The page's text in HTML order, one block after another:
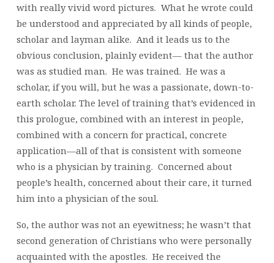
with really vivid word pictures. What he wrote could
be understood and appreciated by all kinds of people,
scholar and layman alike. And it leads us to the
obvious conclusion, plainly evident— that the author
was as studied man. He was trained. He was a
scholar, if you will, but he was a passionate, down-to-
earth scholar. The level of training that’s evidenced in
this prologue, combined with an interest in people,
combined with a concern for practical, concrete
application—all of that is consistent with someone
who is a physician by training. Concerned about
people’s health, concerned about their care, it turned
him into a physician of the soul.
So, the author was not an eyewitness; he wasn’t that
second generation of Christians who were personally
acquainted with the apostles. He received the